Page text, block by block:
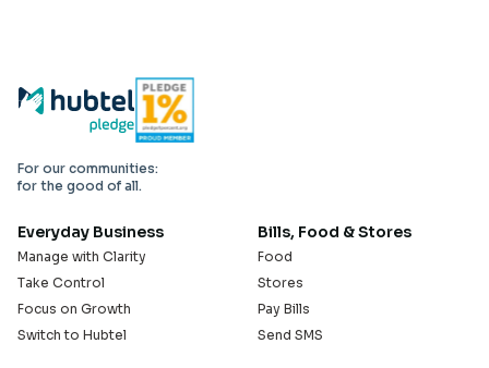
For our communities:
for the good of all.
Everyday Business
Manage with Clarity
Take Control
Focus on Growth
Switch to Hubtel
Bills, Food & Stores
Food
Stores
Pay Bills
Send SMS